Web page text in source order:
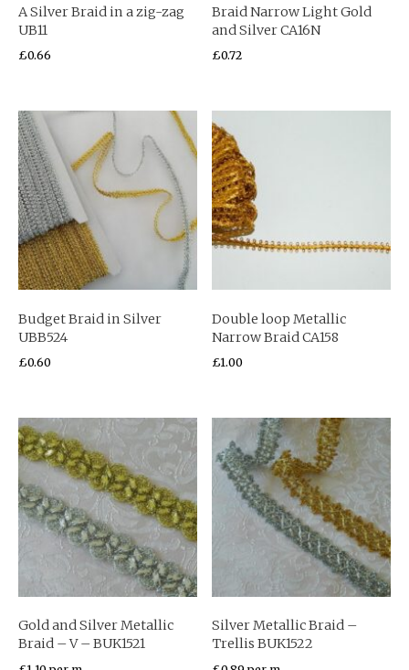
A Silver Braid in a zig-zag
UB11
£0.66
Braid Narrow Light Gold
and Silver CA16N
£0.72
Budget Braid in Silver
UBB524
£0.60
Double loop Metallic
Narrow Braid CA158
£1.00
Gold and Silver Metallic
Braid – V – BUK1521
Silver Metallic Braid –
Trellis BUK1522